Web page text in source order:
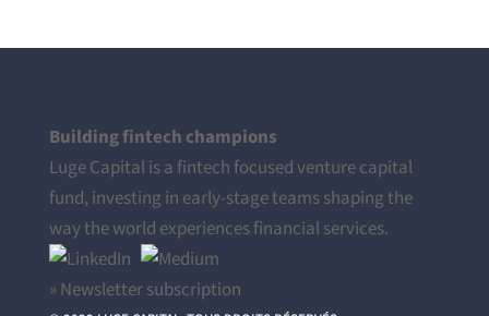
Building fintech champions
Luge Capital is a fintech focused venture capital
fund, investing in early-stage teams shaping the
way the world experiences financial services.
» Newsletter subscription